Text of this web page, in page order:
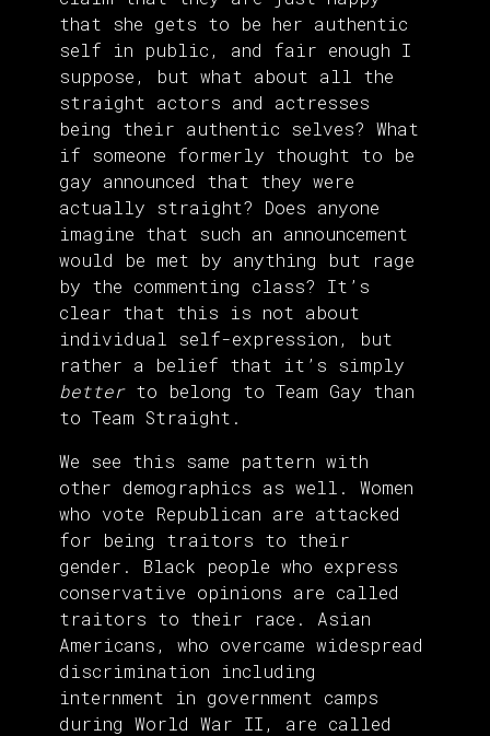
that she gets to be her authentic
self in public, and fair enough I
suppose, but what about all the
straight actors and actresses
being their authentic selves? What
if someone formerly thought to be
gay announced that they were
actually straight? Does anyone
imagine that such an announcement
would be met by anything but rage
by the commenting class? It’s
clear that this is not about
individual self-expression, but
rather a belief that it’s simply
betterto belong to Team Gay than
to Team Straight.
We see this same pattern with
other demographics as well. Women
who vote Republican are attacked
for being traitors to their
gender. Black people who express
conservative opinions are called
traitors to their race. Asian
Americans, who overcame widespread
discrimination including
internment in government camps
during World War II, are called